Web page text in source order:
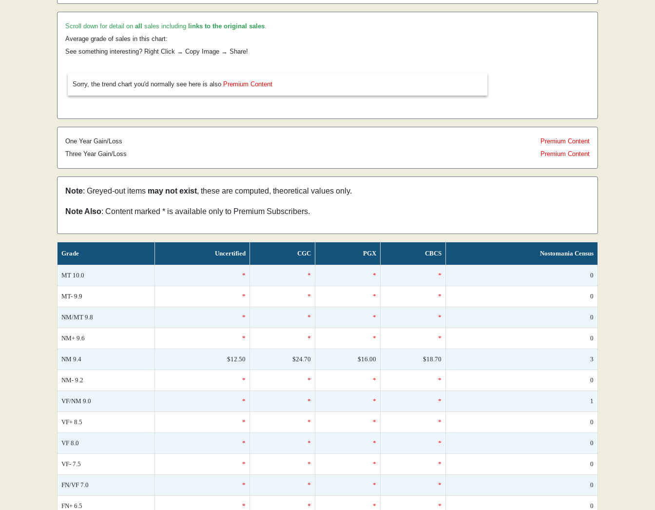
Scroll down for detail on all sales including links to the original sales.
Average grade of sales in this chart:
See something interesting? Right Click → Copy Image → Share!
Sorry, the trend chart you'd normally see here is also Premium Content
One Year Gain/Loss
Premium Content
Three Year Gain/Loss
Premium Content
Note: Greyed-out items may not exist, these are computed, theoretical values only.
Note Also: Content marked * is available only to Premium Subscribers.
Grade Uncertified CGC PGX CBCS Nostomania Census
MT 10.0 * * * * 0
MT- 9.9 * * * * 0
NM/MT 9.8 * * * * 0
NM+ 9.6 * * * * 0
NM 9.4 $12.50 $24.70 $16.00 $18.70 3
NM- 9.2 * * * * 0
VF/NM 9.0 * * * * 1
VF+ 8.5 * * * * 0
VF 8.0 * * * * 0
VF- 7.5 * * * * 0
FN/VF 7.0 * * * * 0
FN+ 6.5 * * * * 0